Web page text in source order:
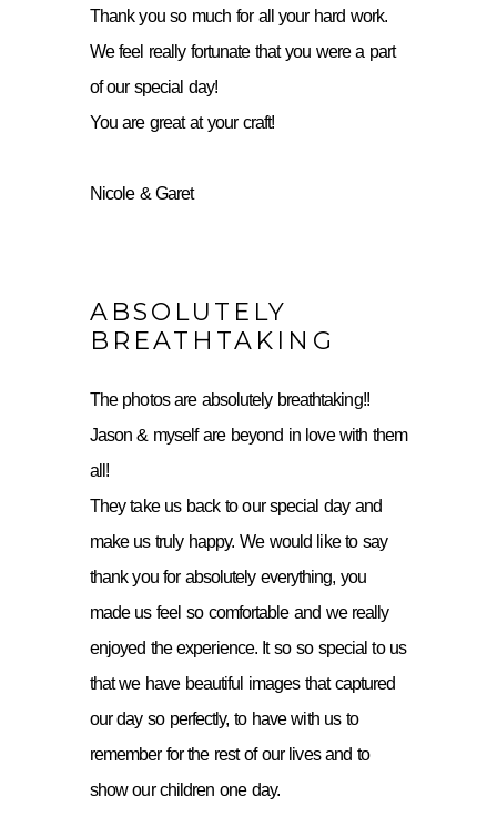
Thank you so much for all your hard work.
We feel really fortunate that you were a part
of our special day!
You are great at your craft!
Nicole & Garet
ABSOLUTELY
BREATHTAKING
The photos are absolutely breathtaking!!
Jason & myself are beyond in love with them
all!
They take us back to our special day and
make us truly happy. We would like to say
thank you for absolutely everything, you
made us feel so comfortable and we really
enjoyed the experience. It so so special to us
that we have beautiful images that captured
our day so perfectly, to have with us to
remember for the rest of our lives and to
show our children one day.